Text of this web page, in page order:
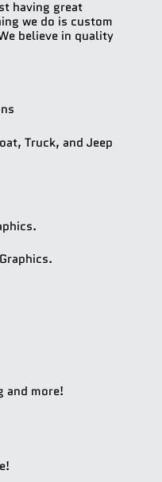
having great
we do is custom
believe in quality
Truck, and Jeep
and more!